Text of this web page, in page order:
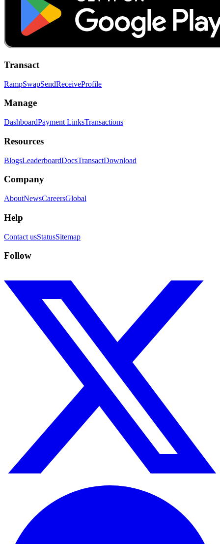
Transact
RampSwapSendReceiveProfile
Manage
DashboardPayment LinksTransactions
Resources
BlogsLeaderboardDocsTransactDownload
Company
AboutNewsCareersGlobal
Help
Contact usStatusSitemap
Follow